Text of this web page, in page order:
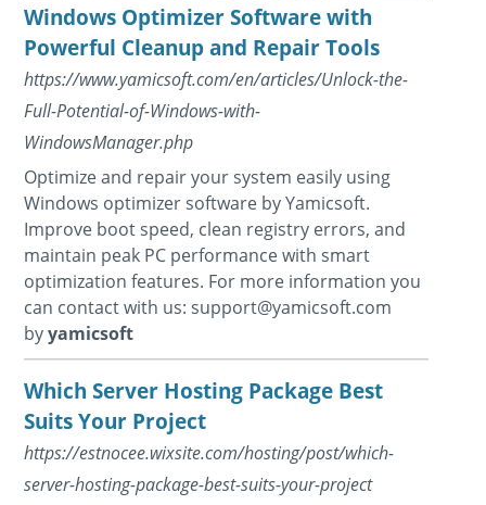
Windows Optimizer Software with
Powerful Cleanup and Repair Tools
https://www.yamicsoft.com/en/articles/Unlock-the-
Full-Potential-of-Windows-with-
WindowsManager.php
Optimize and repair your system easily using
Windows optimizer software by Yamicsoft.
Improve boot speed, clean registry errors, and
maintain peak PC performance with smart
optimization features. For more information you
can contact with us: support@yamicsoft.com
byyamicsoft
Which Server Hosting Package Best
Suits Your Project
https://estnocee.wixsite.com/hosting/post/which-
server-hosting-package-best-suits-your-project